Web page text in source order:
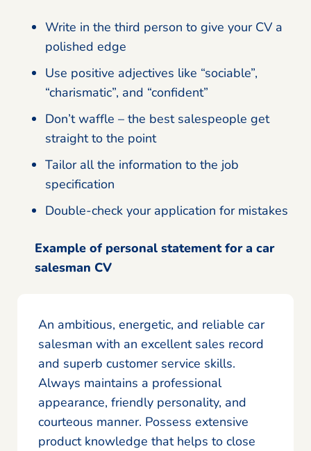
Write in the third person to give your CV a
polished edge
Use positive adjectives like “sociable”,
“charismatic”, and “confident”
Don’t waffle – the best salespeople get
straight to the point
Tailor all the information to the job
specification
Double-check your application for mistakes
Example of personal statement for a car
salesman CV
An ambitious, energetic, and reliable car
salesman with an excellent sales record
and superb customer service skills.
Always maintains a professional
appearance, friendly personality, and
courteous manner. Possess extensive
product knowledge that helps to close